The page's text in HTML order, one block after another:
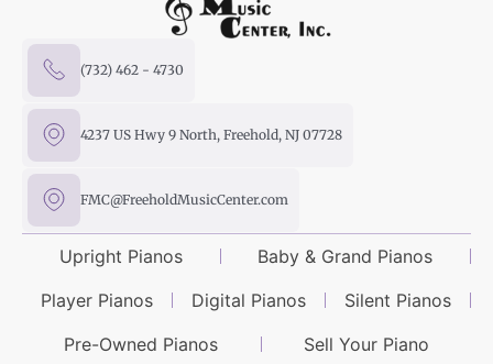
(732) 462 - 4730
4237 US Hwy 9 North, Freehold, NJ 07728
FMC@FreeholdMusicCenter.com
Upright Pianos
Baby & Grand Pianos
Player Pianos
Digital Pianos
Silent Pianos
Pre-Owned Pianos
Sell Your Piano